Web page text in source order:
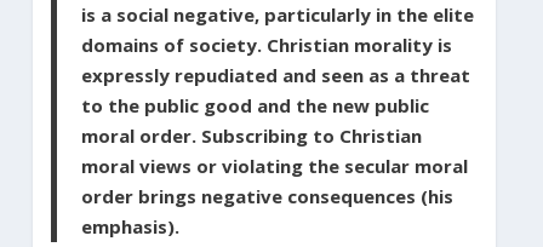
is a social negative, particularly in the elite
domains of ­society. Christian morality is
expressly repudiated and seen as a threat
to the public good and the new public
moral order. Subscribing to Christian
moral views or violating the secular moral
order brings negative consequences (his
emphasis).